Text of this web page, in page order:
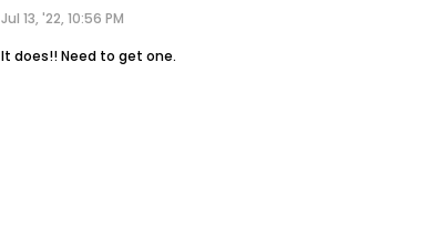
Jul 13, '22, 10:56 PM
It does!! Need to get one.